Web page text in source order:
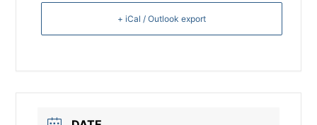
+ iCal / Outlook export